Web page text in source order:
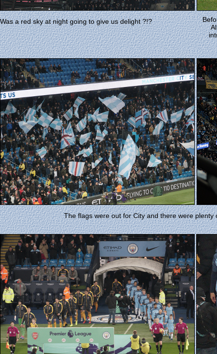
Was a red sky at night going to give us delight ?!?
The flags were out for City and there were plenty